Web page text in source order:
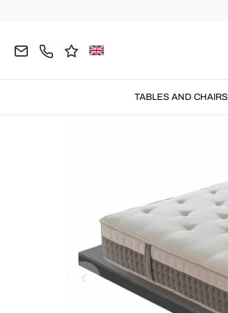
TABLES AND CHAIRS